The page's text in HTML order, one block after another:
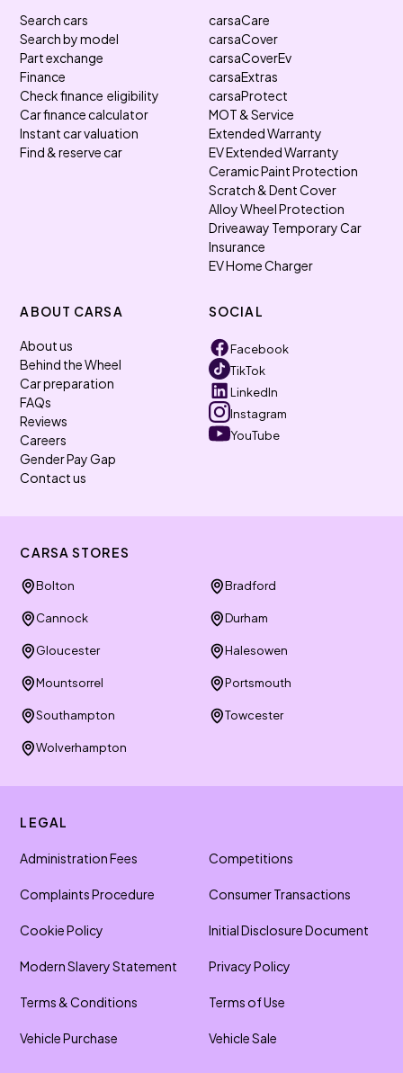
Search cars
Search by model
Part exchange
Finance
Check finance eligibility
Car finance calculator
Instant car valuation
Find & reserve car
carsaCare
carsaCover
carsaCoverEv
carsaExtras
carsaProtect
MOT & Service
Extended Warranty
EV Extended Warranty
Ceramic Paint Protection
Scratch & Dent Cover
Alloy Wheel Protection
Driveaway Temporary Car
Insurance
EV Home Charger
ABOUT CARSA
About us
Behind the Wheel
Car preparation
FAQs
Reviews
Careers
Gender Pay Gap
Contact us
SOCIAL
Facebook
TikTok
LinkedIn
Instagram
YouTube
CARSA STORES
Bolton Bradford
Cannock Durham
Gloucester Halesowen
Mountsorrel Portsmouth
Southampton Towcester
Wolverhampton
LEGAL
Administration Fees Competitions
Complaints Procedure Consumer Transactions
Cookie Policy Initial Disclosure Document
Modern Slavery Statement Privacy Policy
Terms & Conditions Terms of Use
Vehicle Purchase Vehicle Sale